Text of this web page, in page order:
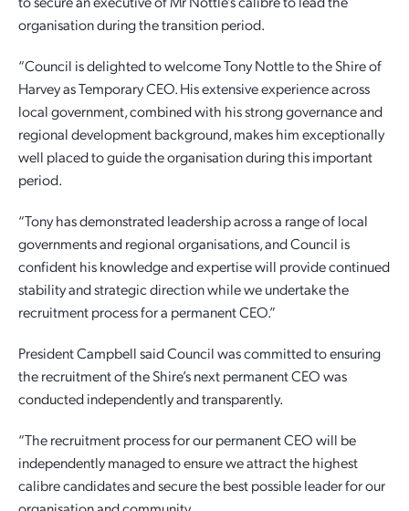
organisation during the transition period.
“Council is delighted to welcome Tony Nottle to the Shire of
Harvey as Temporary CEO. His extensive experience across
local government, combined with his strong governance and
regional development background, makes him exceptionally
well placed to guide the organisation during this important
period.
“Tony has demonstrated leadership across a range of local
governments and regional organisations, and Council is
confident his knowledge and expertise will provide continued
stability and strategic direction while we undertake the
recruitment process for a permanent CEO.”
President Campbell said Council was committed to ensuring
the recruitment of the Shire’s next permanent CEO was
conducted independently and transparently.
“The recruitment process for our permanent CEO will be
independently managed to ensure we attract the highest
calibre candidates and secure the best possible leader for our